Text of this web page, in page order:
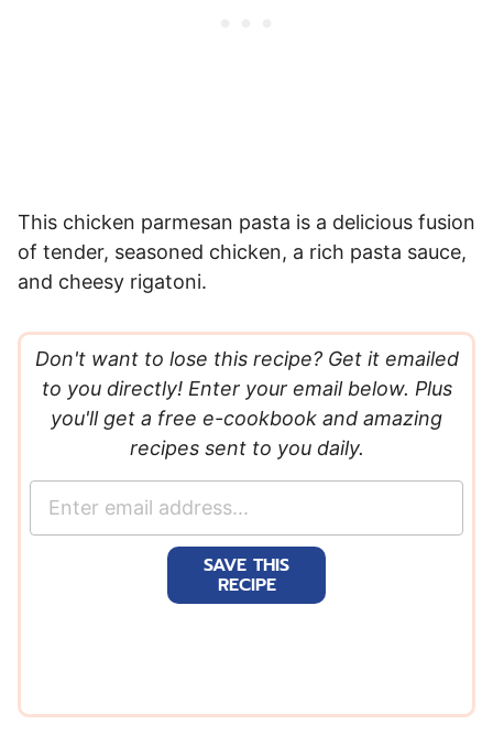
This chicken parmesan pasta is a delicious fusion
of tender, seasoned chicken, a rich pasta sauce,
and cheesy rigatoni.
Don't want to lose this recipe? Get it emailed
to you directly! Enter your email below. Plus
you'll get a free e-cookbook and amazing
recipes sent to you daily.
SAVE THIS
RECIPE